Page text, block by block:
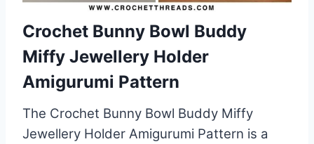
Crochet Bunny Bowl Buddy
Miffy Jewellery Holder
Amigurumi Pattern
The Crochet Bunny Bowl Buddy Miffy
Jewellery Holder Amigurumi Pattern is a